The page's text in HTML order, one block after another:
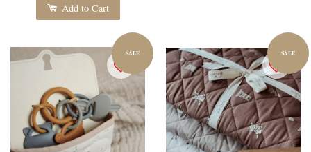
Add to Cart
SALE SALE